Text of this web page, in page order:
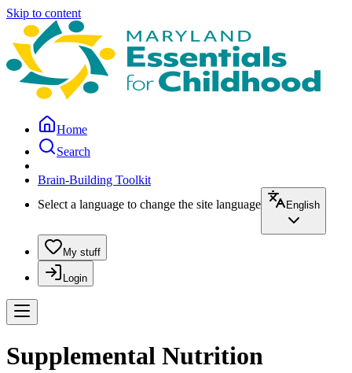
Skip to content
Home
Search
Brain-Building Toolkit
Select a language to change the site language
English
My stuff
Login
Supplemental Nutrition